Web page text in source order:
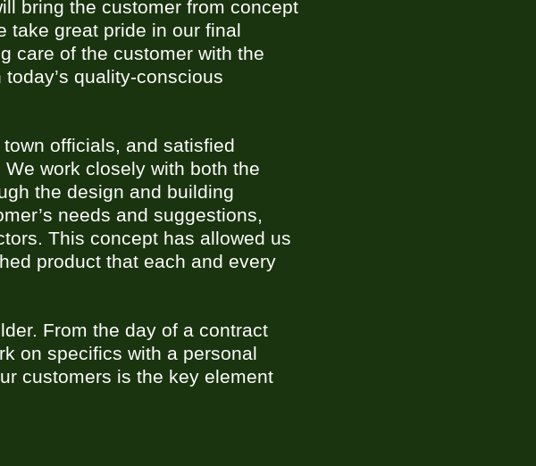
bring the customer from concept
take great pride in our final
care of the customer with the
quality-conscious
officials, and satisfied
work closely with both the
the design and building
needs and suggestions,
This concept has allowed us
product that each and every
From the day of a contract
on specifics with a personal
customers is the key element